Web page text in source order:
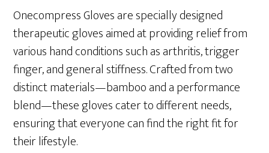
Onecompress Gloves are specially designed
therapeutic gloves aimed at providing relief from
various hand conditions such as arthritis, trigger
finger, and general stiffness. Crafted from two
distinct materials—bamboo and a performance
blend—these gloves cater to different needs,
ensuring that everyone can find the right fit for
their lifestyle.